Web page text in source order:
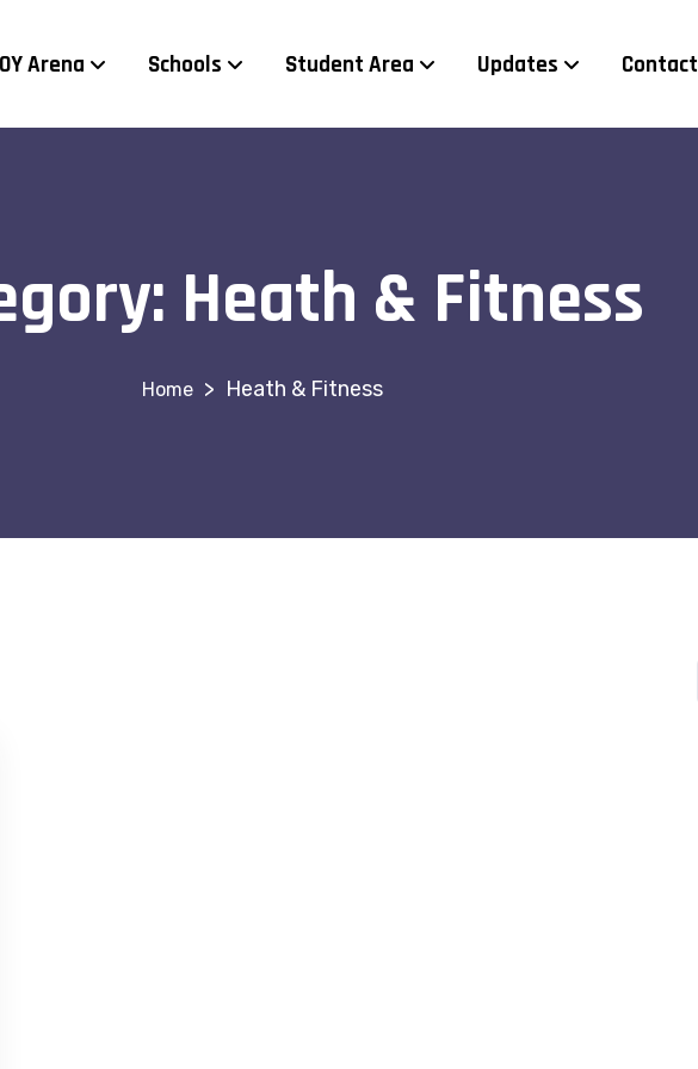
Arena Schools Student Area Updates Contact
Heath & Fitness
> Heath & Fitness